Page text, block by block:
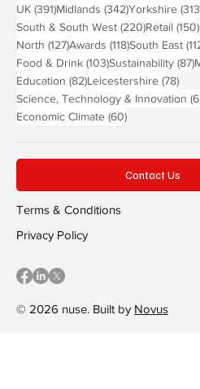
UK (391)391 posts
Midlands (342)342 posts
Yorkshire
South & South West (220)220 posts
Retail (150)
North (127)127 posts
Awards (118)118 posts
South East
Food & Drink (103)103 posts
Sustainability (87)
Education (82)82 posts
Leicestershire (78)78
Science, Technology & Innovation
Economic Climate (60)60 posts
© 2026 nuse. Built by Novus
Contact Us
Terms & Conditions
Privacy Policy